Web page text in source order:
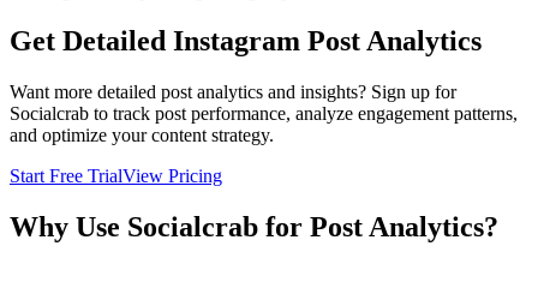
Get Detailed Instagram Post Analytics
Want more detailed post analytics and insights? Sign up for
Socialcrab to track post performance, analyze engagement patterns,
and optimize your content strategy.
Start Free TrialView Pricing
Why Use Socialcrab for Post Analytics?